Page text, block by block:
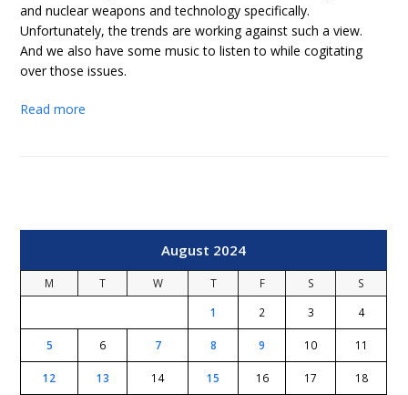
and nuclear weapons and technology specifically.
Unfortunately, the trends are working against such a view.
And we also have some music to listen to while cogitating
over those issues.
Read more
August 2024
M T W T F S
S
1
2 3 4
5 6 7 8 9 10 11
12 13 14 15 16 17 18